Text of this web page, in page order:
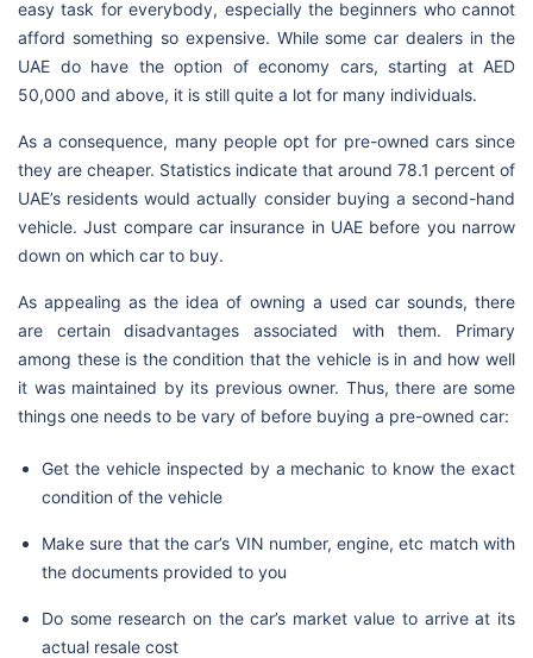
easy task for everybody, especially the beginners who cannot
afford something so expensive. While some car dealers in the
UAE do have the option of economy cars, starting at AED
50,000 and above, it is still quite a lot for many individuals.
As a consequence, many people opt for pre-owned cars since
they are cheaper. Statistics indicate that around 78.1 percent of
UAE’s residents would actually consider buying a second-hand
vehicle. Just compare car insurance in UAE before you narrow
down on which car to buy.
As appealing as the idea of owning a used car sounds, there
are certain disadvantages associated with them. Primary
among these is the condition that the vehicle is in and how well
it was maintained by its previous owner. Thus, there are some
things one needs to be vary of before buying a pre-owned car:
Get the vehicle inspected by a mechanic to know the exact
condition of the vehicle
Make sure that the car’s VIN number, engine, etc match with
the documents provided to you
Do some research on the car’s market value to arrive at its
actual resale cost